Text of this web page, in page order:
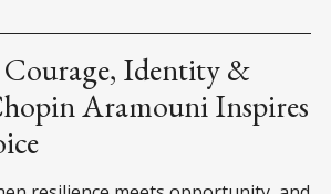
Identity &
Aramouni Inspires